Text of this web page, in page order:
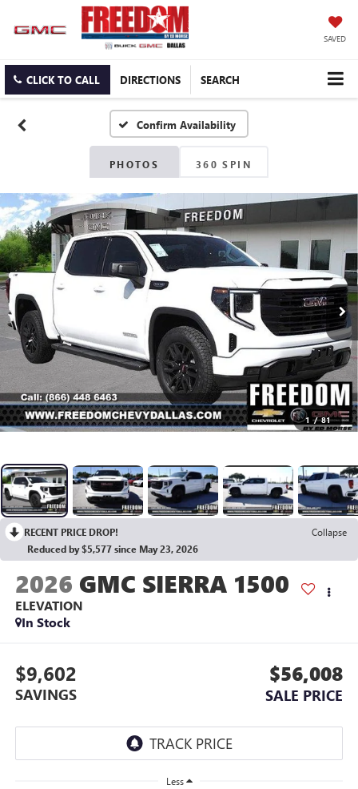
SAVED
CLICK TO CALL DIRECTIONS SEARCH
Confirm Availability
PHOTOS 360 SPIN
1 / 81
RECENT PRICE DROP!
Collapse
Reduced by $5,577 since May 23, 2026
2026 GMC SIERRA 1500
ELEVATION
In Stock
$9,602
SAVINGS
$56,008
SALE PRICE
Less